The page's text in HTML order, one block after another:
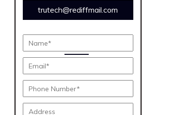
trutech@rediffmail.com